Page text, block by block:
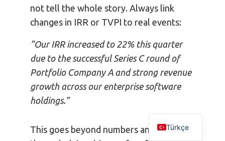
not tell the whole story. Always link
changes in IRR or TVPI to real events:
“Our IRR increased to 22% this quarter
due to the successful Series C round of
Portfolio Company A and strong revenue
growth across our enterprise software
holdings.”
This goes beyond numbers and reveals
Türkçe